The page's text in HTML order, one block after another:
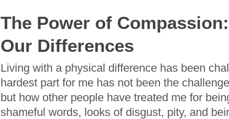
The Power of
Our Differences
Living with a physical difference has been
hardest part for me has not been the
but how other people have treated me for
shameful words, looks of disgust, pity, and